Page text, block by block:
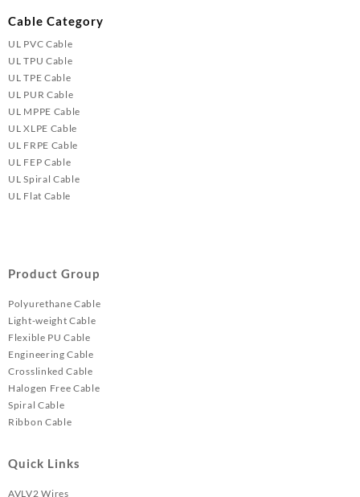
Cable Category
UL PVC Cable
UL TPU Cable
UL TPE Cable
UL PUR Cable
UL MPPE Cable
UL XLPE Cable
UL FRPE Cable
UL FEP Cable
UL Spiral Cable
UL Flat Cable
Product Group
Polyurethane Cable
Light-weight Cable
Flexible PU Cable
Engineering Cable
Crosslinked Cable
Halogen Free Cable
Spiral Cable
Ribbon Cable
Quick Links
AVLV2 Wires